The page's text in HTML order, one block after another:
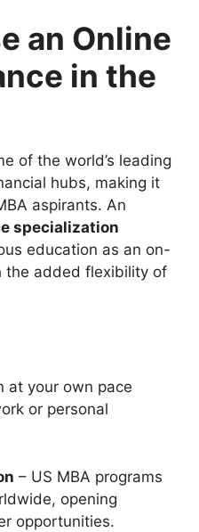
an Online
in the
of the world’s leading
hubs, making it
aspirants. An
specialization
education as an on-
the added flexibility of
at your own pace
or personal
– US MBA programs
opening
opportunities.